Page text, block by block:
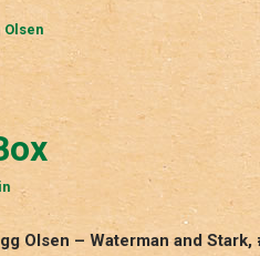
Olsen
Olsen – Waterman and